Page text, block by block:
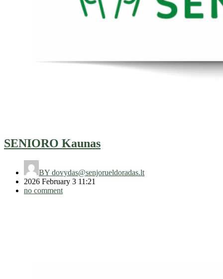
SENIORO Kaunas
BY dovydas@senjorueldoradas.lt
2026 February 3 11:21
no comment